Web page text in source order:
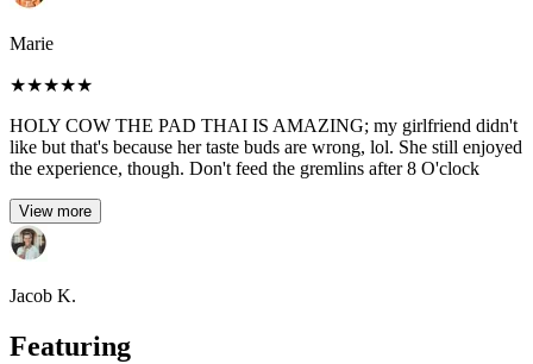
Marie
★★★★★
HOLY COW THE PAD THAI IS AMAZING; my girlfriend didn't
like but that's because her taste buds are wrong, lol. She still enjoyed
the experience, though. Don't feed the gremlins after 8 O'clock
View more
Jacob K.
Featuring